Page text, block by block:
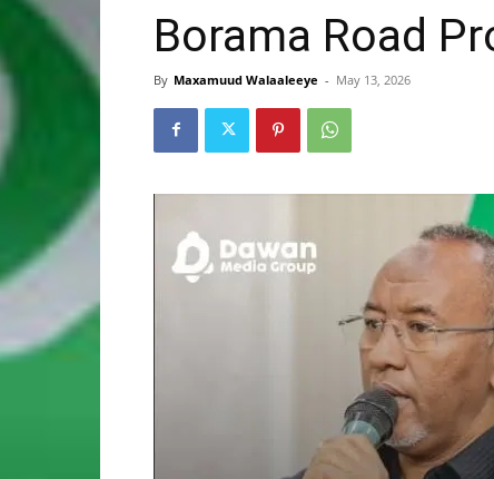
Borama Road
By Maxamuud Walaaleeye - May 13, 2026